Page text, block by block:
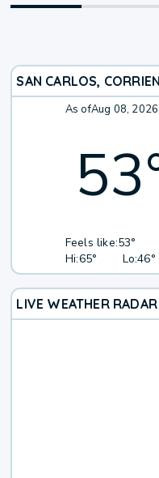
SAN CARLOS,
As ofAug 08,
53
Feels like:53°
Hi:65° Lo:46°
LIVE WEATHER RADAR